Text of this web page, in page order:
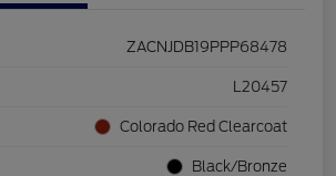
ZACNJDB19PPP68478
L20457
Colorado Red Clearcoat
Black/Bronze